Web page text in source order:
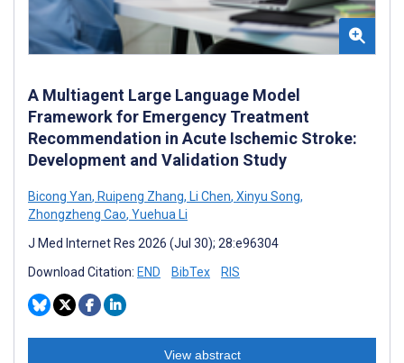
A Multiagent Large Language Model
Framework for Emergency Treatment
Recommendation in Acute Ischemic Stroke:
Development and Validation Study
Bicong Yan, Ruipeng Zhang, Li Chen, Xinyu Song,
Zhongzheng Cao, Yuehua Li
J Med Internet Res 2026 (Jul 30); 28:e96304
Download Citation: END BibTex RIS
View abstract